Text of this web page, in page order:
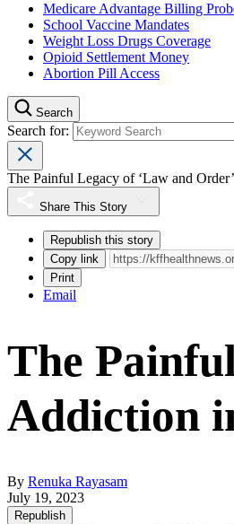
Medicare Advantage Billing
School Vaccine Mandates
Weight Loss Drugs Coverage
Opioid Settlement Money
Abortion Pill Access
Search
Search for:
The Painful Legacy of ‘Law and
Share This Story
Republish this story
Copy link
Print
Email
The
Addiction
By Renuka Rayasam
July 19, 2023
Republish